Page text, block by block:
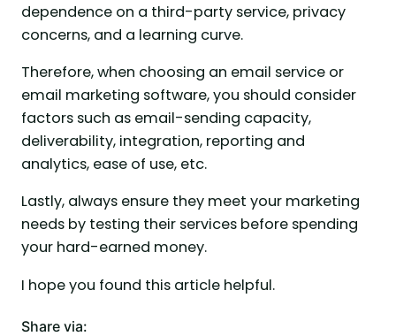
dependence on a third-party service, privacy
concerns, and a learning curve.
Therefore, when choosing an email service or
email marketing software, you should consider
factors such as email-sending capacity,
deliverability, integration, reporting and
analytics, ease of use, etc.
Lastly, always ensure they meet your marketing
needs by testing their services before spending
your hard-earned money.
I hope you found this article helpful.
Share via: